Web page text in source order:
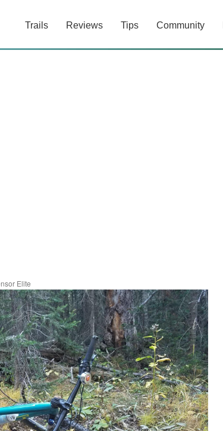
Trails Reviews Tips Community
Elite